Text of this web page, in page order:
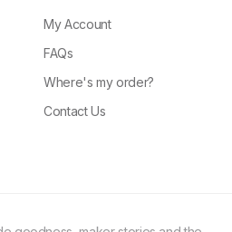
My Account
FAQs
Where's my order?
Contact Us